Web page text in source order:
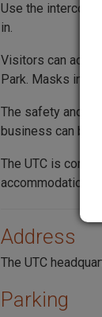
Use the intercom
in.
Visitors can
Park. Masks in
The safety and
business can be
The UTC is
Address
The UTC
Parking